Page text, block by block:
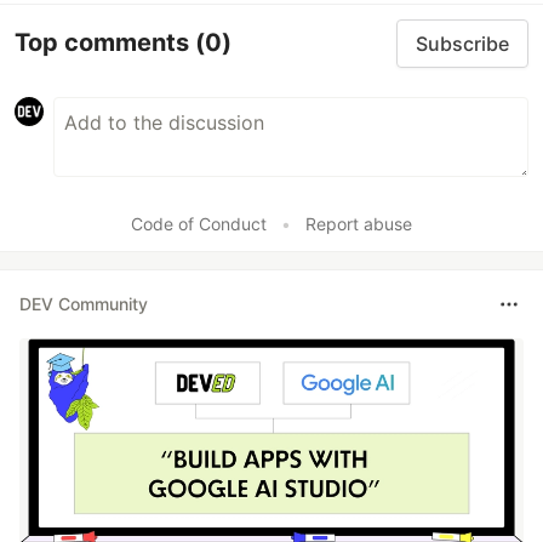
Top comments (0) Subscribe
Code of Conduct • Report abuse
DEV Community